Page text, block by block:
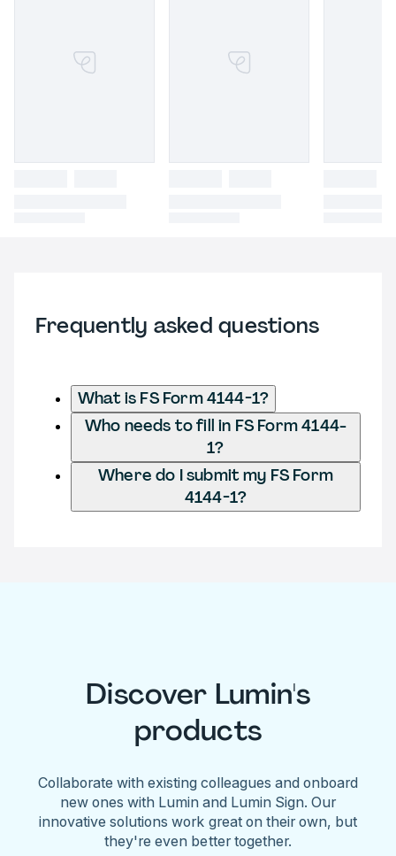
Frequently asked questions
What is FS Form 4144-1?
Who needs to fill in FS Form 4144-
1?
Where do I submit my FS Form
4144-1?
Discover Lumin's
products
Collaborate with existing colleagues and onboard
new ones with Lumin and Lumin Sign. Our
innovative solutions work great on their own, but
they're even better together.